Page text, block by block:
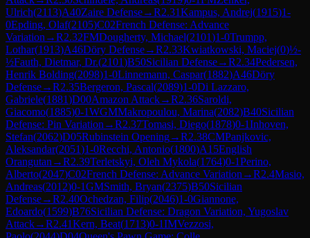
Ulrich(2113)A40Zaire Defense→R2.31Kampus, Andrej(1915)1-
0Epding, Olaf(2105)C02French Defense: Advance
Variation →R2.32FMDougherty, Michael(2101)1-0Trumpp,
Lothar(1913)A46Döry Defense→R2.33Kwiatkowski, Maciej(0)½-
½Fauth, Dietmar, Dr.(2101)B50Sicilian Defense→R2.34Pedersen,
Henrik Bolding(2098)1-0Linnemann, Caspar(1882)A46Döry
Defense→R2.35Bergeron, Pascal(2089)1-0Di Lazzaro,
Gabriele(1881)D00Amazon Attack→R2.36Saroldi,
Giacomo(1885)0-1WGMMakropoulou, Marina(2082)B40Sicilian
Defense: Pin Variation →R2.37Tomasi, Diego(1878)0-1Inhoven,
Stefan(2062)D05Rubinstein Opening→R2.38CMPanjkovic,
Aleksandar(2051)1-0Recchi, Antonio(1800)A15English
Orangutan →R2.39Terletskyi, Oleh Mykola(1764)0-1Perino,
Alberto(2047)C02French Defense: Advance Variation →R2.4Masio,
Andreas(2012)0-1GMSmith, Bryan(2375)B50Sicilian
Defense→R2.40Ochedzan, Filip(2046)1-0Giannone,
Edoardo(1599)B76Sicilian Defense: Dragon Variation, Yugoslav
Attack→R2.41Kern, Beat(1713)0-1IMVezzosi,